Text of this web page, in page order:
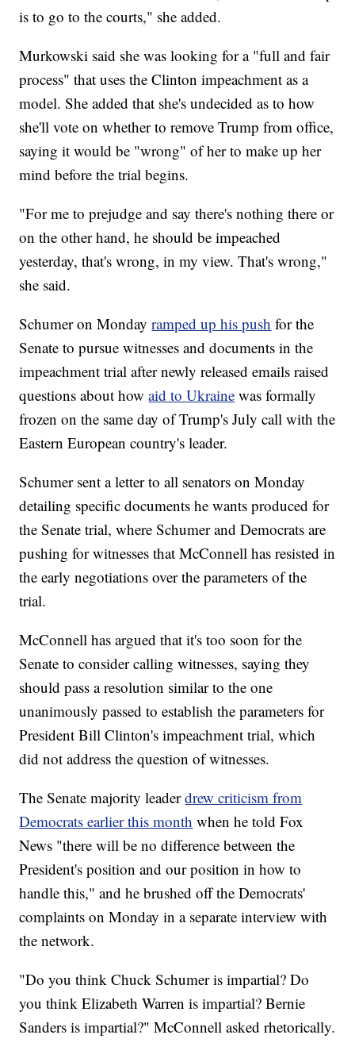
is to go to the courts," she added.
Murkowski said she was looking for a "full and fair
process" that uses the Clinton impeachment as a
model. She added that she's undecided as to how
she'll vote on whether to remove Trump from office,
saying it would be "wrong" of her to make up her
mind before the trial begins.
"For me to prejudge and say there's nothing there or
on the other hand, he should be impeached
yesterday, that's wrong, in my view. That's wrong,"
she said.
Schumer on Mondayramped up his push for the
Senate to pursue witnesses and documents in the
impeachment trial after newly released emails raised
questions about howaid to Ukraine was formally
frozen on the same day of Trump's July call with the
Eastern European country's leader.
Schumer sent a letter to all senators on Monday
detailing specific documents he wants produced for
the Senate trial, where Schumer and Democrats are
pushing for witnesses that McConnell has resisted in
the early negotiations over the parameters of the
trial.
McConnell has argued that it's too soon for the
Senate to consider calling witnesses, saying they
should pass a resolution similar to the one
unanimously passed to establish the parameters for
President Bill Clinton's impeachment trial, which
did not address the question of witnesses.
The Senate majority leaderdrew criticism from
Democrats earlier this month when he told Fox
News "there will be no difference between the
President's position and our position in how to
handle this," and he brushed off the Democrats'
complaints on Monday in a separate interview with
the network.
"Do you think Chuck Schumer is impartial? Do
you think Elizabeth Warren is impartial? Bernie
Sanders is impartial?" McConnell asked rhetorically.